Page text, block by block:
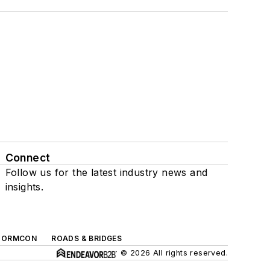
Connect
Follow us for the latest industry news and
insights.
ROADS & BRIDGES
© 2026 All rights reserved.